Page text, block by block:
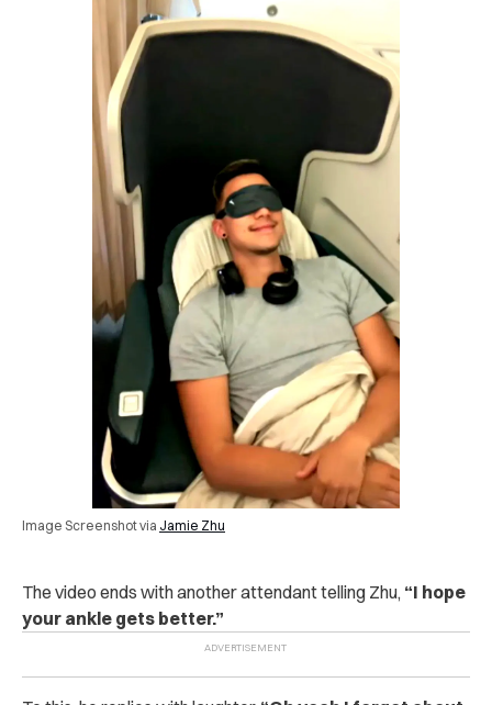
Image Screenshot via Jamie Zhu
The video ends with another attendant telling Zhu, “I hope
your ankle gets better.”